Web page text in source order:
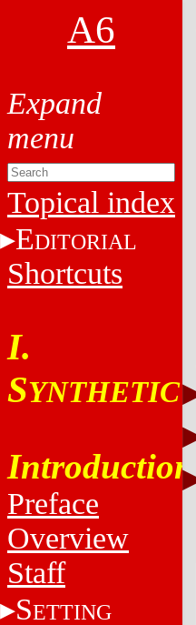
A6
Topical index
EDITORIAL
Shortcuts
I.
SYNTHETIC
Introduction
Preface
Overview
Staff
SETTING